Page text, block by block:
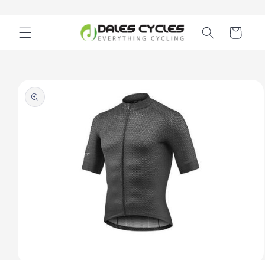
Cart
product
information